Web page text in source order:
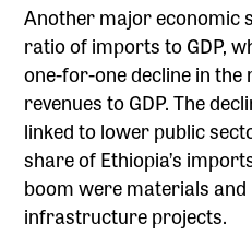
Another major economic
ratio of imports to GDP,
one-for-one decline in
revenues to GDP. The
linked to lower public
share of Ethiopia’s
boom were materials
infrastructure projects.